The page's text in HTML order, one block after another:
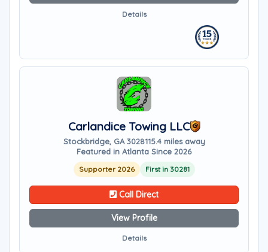
Details
Carlandice Towing LLC
Stockbridge, GA 3028115.4 miles away
Featured in Atlanta Since 2026
Supporter 2026 First in 30281
Call Direct
View Profile
Details